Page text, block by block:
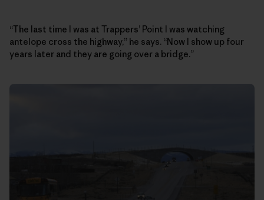
“The last time I was at Trappers’ Point I was watching
antelope cross the highway,” he says. “Now I show up four
years later and they are going over a bridge.”